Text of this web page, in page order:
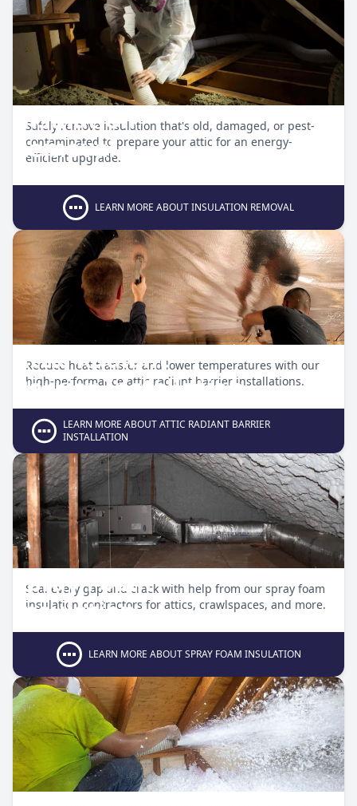
Insulation
Removal
Safely remove insulation that's old, damaged, or pest-
contaminated to prepare your attic for an energy-
efficient upgrade.
LEARN MORE ABOUT INSULATION REMOVAL
Attic Radiant
Barrier Installation
Reduce heat transfer and lower temperatures with our
high-performance attic radiant barrier installations.
LEARN MORE ABOUT ATTIC RADIANT BARRIER
INSTALLATION
Spray Foam
Insulation
Seal every gap and crack with help from our spray foam
insulation contractors for attics, crawlspaces, and more.
LEARN MORE ABOUT SPRAY FOAM INSULATION